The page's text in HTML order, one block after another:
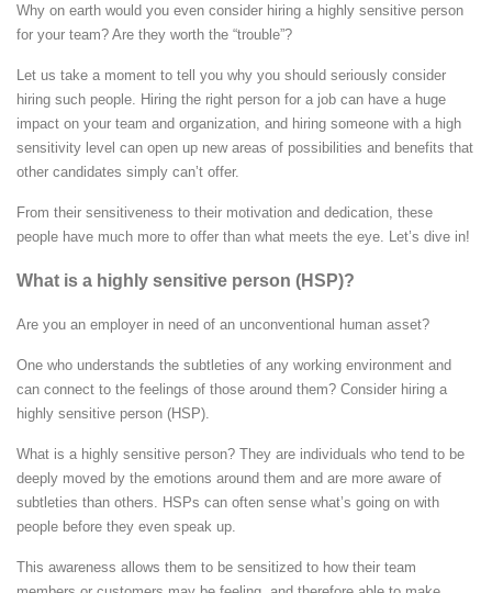
Why on earth would you even consider hiring a highly sensitive person
for your team? Are they worth the “trouble”?
Let us take a moment to tell you why you should seriously consider
hiring such people. Hiring the right person for a job can have a huge
impact on your team and organization, and hiring someone with a high
sensitivity level can open up new areas of possibilities and benefits that
other candidates simply can’t offer.
From their sensitiveness to their motivation and dedication, these
people have much more to offer than what meets the eye. Let’s dive in!
What is a highly sensitive person (HSP)?
Are you an employer in need of an unconventional human asset?
One who understands the subtleties of any working environment and
can connect to the feelings of those around them? Consider hiring a
highly sensitive person (HSP).
What is a highly sensitive person? They are individuals who tend to be
deeply moved by the emotions around them and are more aware of
subtleties than others. HSPs can often sense what’s going on with
people before they even speak up.
This awareness allows them to be sensitized to how their team